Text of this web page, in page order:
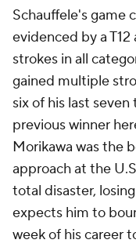
Schauffele's game
evidenced by a
strokes in all
gained multiple
six of his last
previous winner
Morikawa was the
approach at the
total disaster,
expects him to
week of his career